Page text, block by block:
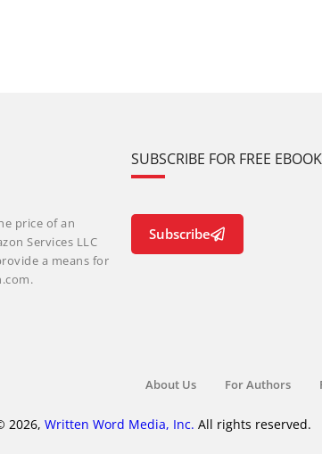
price of an
Services LLC
a means for
SUBSCRIBE FOR FREE
Subscribe
About Us For Authors
2026, Written Word Media, Inc. All rights reserved.